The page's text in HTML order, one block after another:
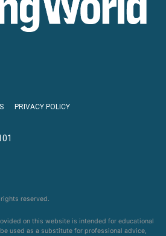
PRIVACY POLICY
reserved.
on this website is intended for educational
used as a substitute for professional advice,